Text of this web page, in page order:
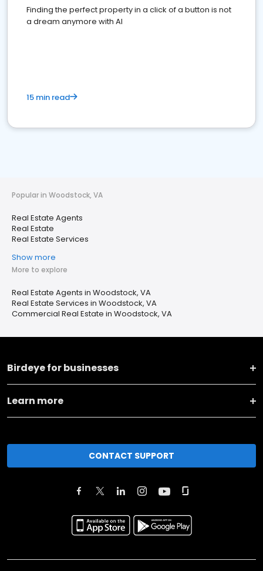
Finding the perfect property in a click of a button is not
a dream anymore with AI
15 min read
Popular in Woodstock, VA
Real Estate Agents
Real Estate
Real Estate Services
Show more
More to explore
Real Estate Agents in Woodstock, VA
Real Estate Services in Woodstock, VA
Commercial Real Estate in Woodstock, VA
Birdeye for businesses
Learn more
CONTACT SUPPORT